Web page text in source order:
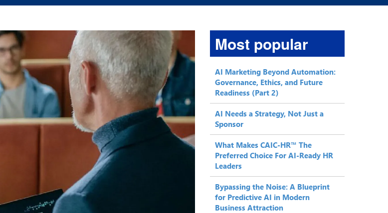
Most popular
AI Marketing Beyond Automation:
Governance, Ethics, and Future
Readiness (Part 2)
AI Needs a Strategy, Not Just a
Sponsor
What Makes CAIC-HR™ The
Preferred Choice For AI-Ready HR
Leaders
Bypassing the Noise: A Blueprint
for Predictive AI in Modern
Business Attraction